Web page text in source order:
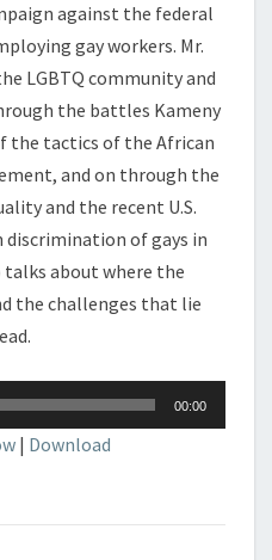
against the federal
gay workers. Mr.
LGBTQ community and
the battles Kameny
the tactics of the African
and on through the
and the recent U.S.
discrimination of gays in
about where the
the challenges that lie
00:00
| Download